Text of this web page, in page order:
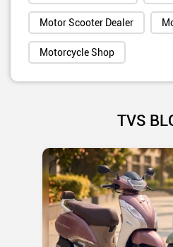
Motor Scooter Dealer
Motorcycle Shop
TVS